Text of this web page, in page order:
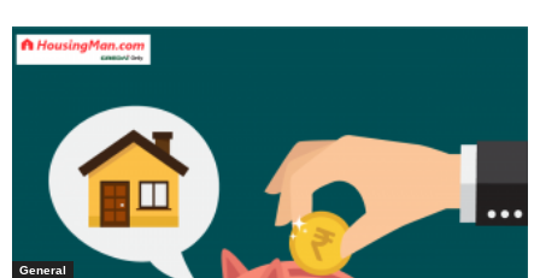
General